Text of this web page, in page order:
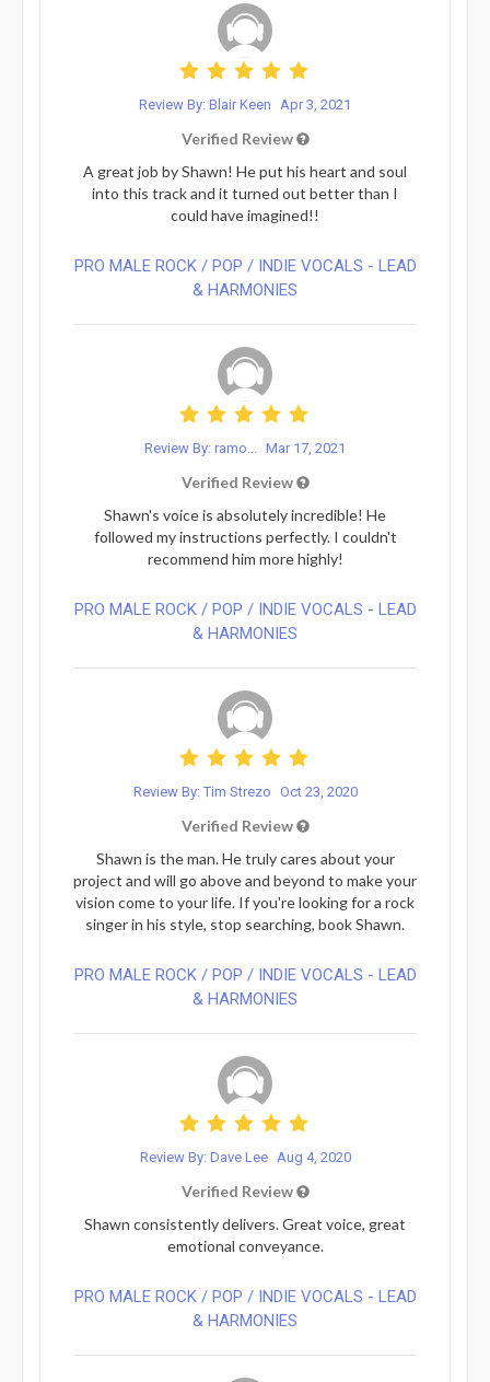
Review By: Blair Keen Apr 3, 2021
Verified Review
A great job by Shawn! He put his heart and soul
into this track and it turned out better than I
could have imagined!!
PRO MALE ROCK / POP / INDIE VOCALS - LEAD
& HARMONIES⁠
Review By: ramo... Mar 17, 2021
Verified Review
Shawn's voice is absolutely incredible! He
followed my instructions perfectly. I couldn't
recommend him more highly!
PRO MALE ROCK / POP / INDIE VOCALS - LEAD
& HARMONIES⁠
Review By: Tim Strezo Oct 23, 2020
Verified Review
Shawn is the man. He truly cares about your
project and will go above and beyond to make your
vision come to your life. If you're looking for a rock
singer in his style, stop searching, book Shawn.
PRO MALE ROCK / POP / INDIE VOCALS - LEAD
& HARMONIES⁠
Review By: Dave Lee Aug 4, 2020
Verified Review
Shawn consistently delivers. Great voice, great
emotional conveyance.
PRO MALE ROCK / POP / INDIE VOCALS - LEAD
& HARMONIES⁠